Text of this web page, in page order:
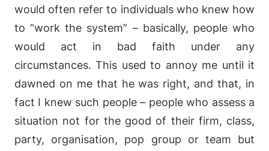
would often refer to individuals who knew how
to “work the system” – basically, people who
would act in bad faith under any
circumstances. This used to annoy me until it
dawned on me that he was right, and that, in
fact I knew such people – people who assess a
situation not for the good of their firm, class,
party, organisation, pop group or team but